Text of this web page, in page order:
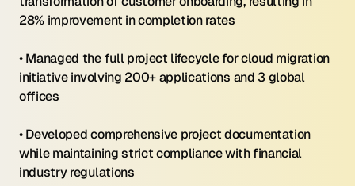
28% improvement in completion rates
• Managed the full project lifecycle for cloud migration
initiative involving 200+ applications and 3 global
offices
• Developed comprehensive project documentation
while maintaining strict compliance with financial
industry regulations